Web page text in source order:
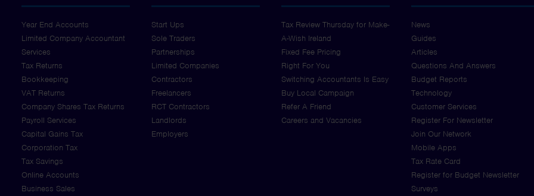
Year End Accounts
Limited Company Accountant
Services
Tax Returns
Bookkeeping
VAT Returns
Company Shares Tax Returns
Payroll Services
Capital Gains Tax
Corporation Tax
Tax Savings
Online Accounts
Business Sales
Start Ups
Sole Traders
Partnerships
Limited Companies
Contractors
Freelancers
RCT Contractors
Landlords
Employers
Tax Review Thursday for Make-
A-Wish Ireland
Fixed Fee Pricing
Right For You
Switching Accountants Is Easy
Buy Local Campaign
Refer A Friend
Careers and Vacancies
News
Guides
Articles
Questions And Answers
Budget Reports
Technology
Customer Services
Register For Newsletter
Join Our Network
Mobile Apps
Tax Rate Card
Register for Budget Newsletter
Surveys